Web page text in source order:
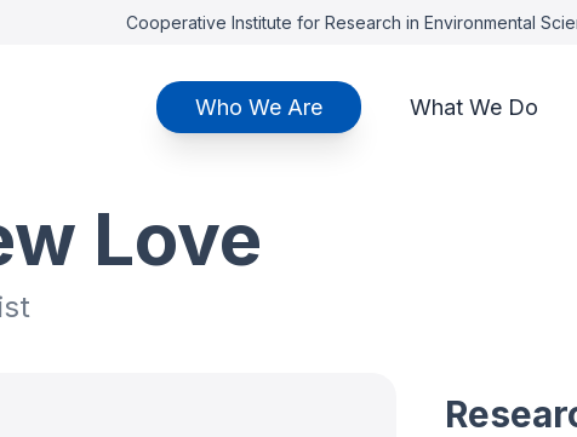
Cooperative Institute for Research in Environmental
Who We Are What We Do
Love